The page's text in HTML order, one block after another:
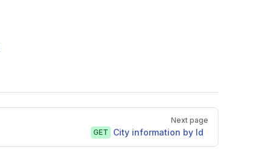
Next page
GET
City information by Id